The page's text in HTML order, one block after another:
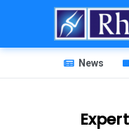
HEADER
MENU
News